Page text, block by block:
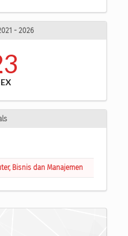
- 2026
Bisnis dan Manajemen